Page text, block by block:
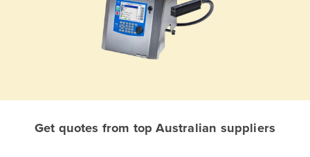
Get quotes from top Australian suppliers